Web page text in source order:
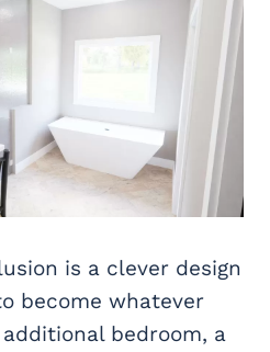
is a clever design
become whatever
bedroom, a